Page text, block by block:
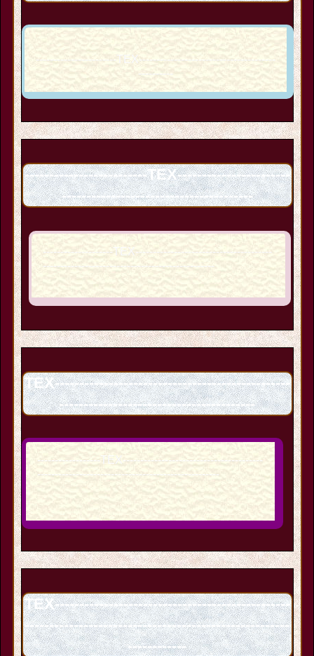
-----------------------TEX---------------------------------------
----------
-------------------------TEX-----------------------
---------------------------------------
--------------------TEX---------------------------------------
-------------------------------------------------
TEX------------------------------------------------
----------------------------------------
------------------TEX----------------------------------------
----------------------------------------------------
TEX------------------------------------------------
------------------------------------------------------
------------